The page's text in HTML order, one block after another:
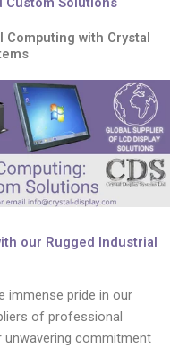
with Crystal
our Rugged Industrial
immense pride in our
of professional
unwavering commitment